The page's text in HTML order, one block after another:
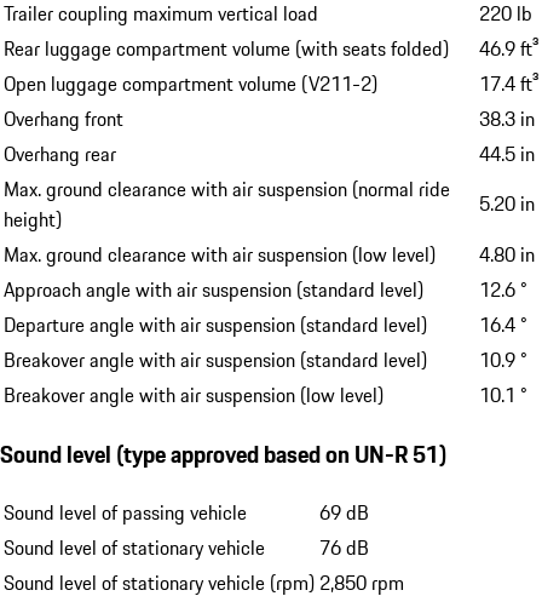
Trailer coupling maximum vertical load
220 lb
Rear luggage compartment volume (with seats folded)
46.9 ft³
Open luggage compartment volume (V211-2)
17.4 ft³
Overhang front
38.3 in
Overhang rear
44.5 in
Max. ground clearance with air suspension (normal ride
height)
5.20 in
Max. ground clearance with air suspension (low level)
4.80 in
Approach angle with air suspension (standard level)
12.6 °
Departure angle with air suspension (standard level)
16.4 °
Breakover angle with air suspension (standard level)
10.9 °
Breakover angle with air suspension (low level)
10.1 °
Sound level (type approved based on UN-R 51)
Sound level of passing vehicle
69 dB
Sound level of stationary vehicle
76 dB
Sound level of stationary vehicle (rpm) 2,850 rpm